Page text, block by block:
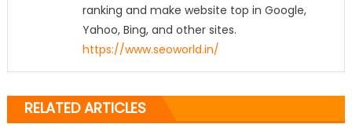
ranking and make website top in Google,
Yahoo, Bing, and other sites.
https://www.seoworld.in/
RELATED ARTICLES